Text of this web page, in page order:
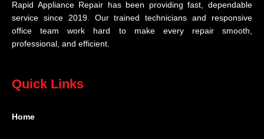
Rapid Appliance Repair has been providing fast, dependable
service since 2019. Our trained technicians and responsive
office team work hard to make every repair smooth,
professional, and efficient.
Quick Links
Home